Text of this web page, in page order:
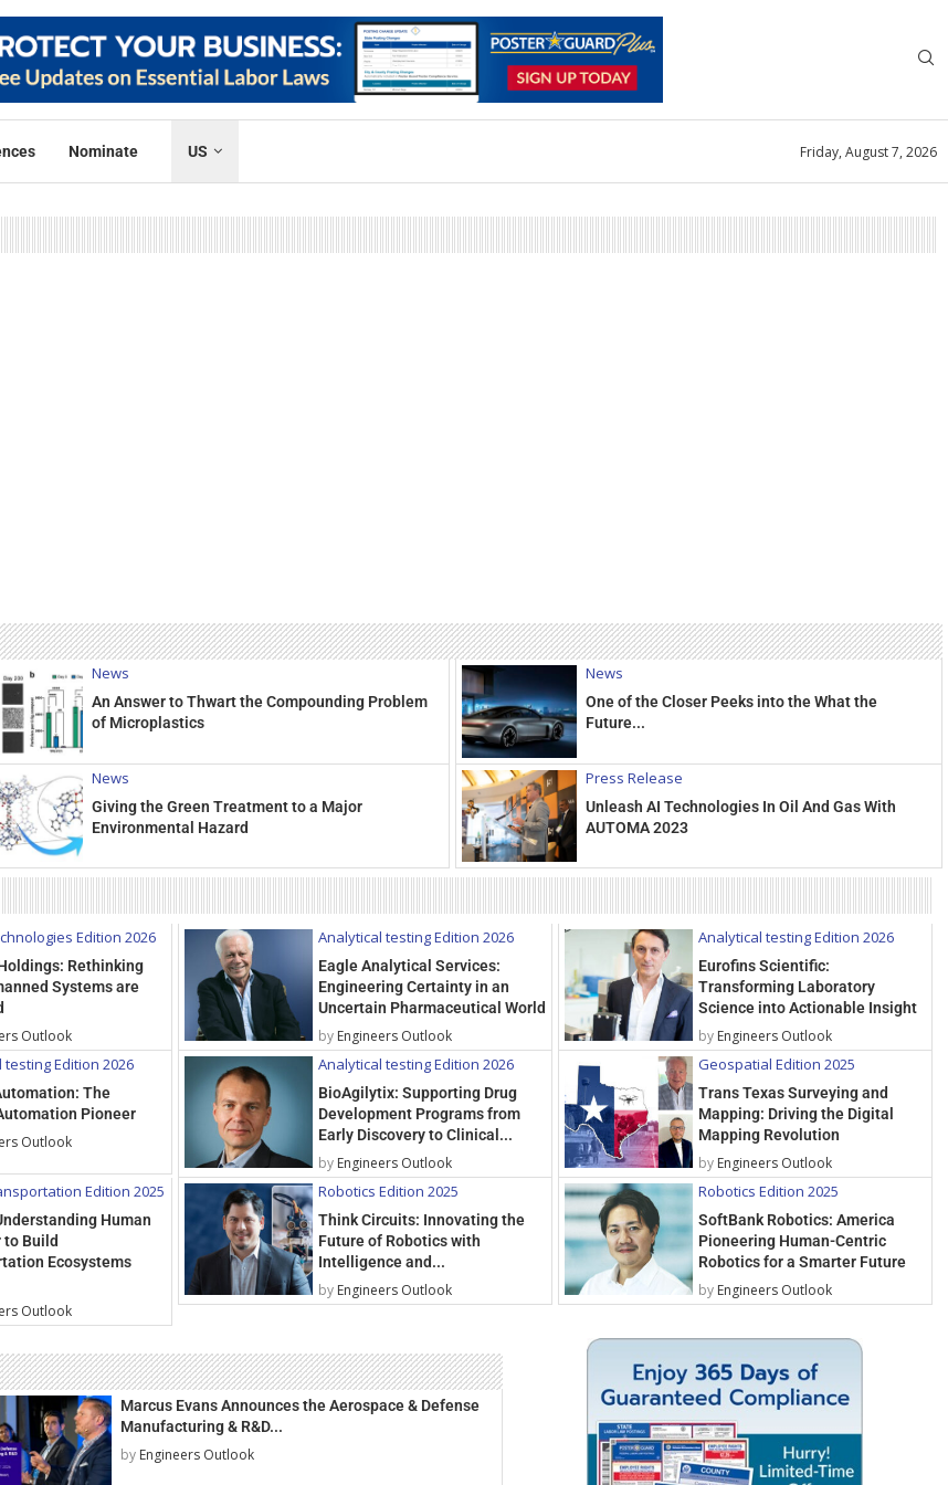
Nominate US Friday, August 7, 2026
News
An Answer to Thwart the Compounding Problem
of Microplastics
News
One of the Closer Peeks into the What the
Future...
News
Giving the Green Treatment to a Major
Environmental Hazard
Press Release
Unleash AI Technologies In Oil And Gas With
AUTOMA 2023
Edition 2026
Rethinking
Systems are
Outlook
Analytical testing Edition 2026
Eagle Analytical Services:
Engineering Certainty in an
Uncertain Pharmaceutical World
by Engineers Outlook
Analytical testing Edition 2026
Eurofins Scientific:
Transforming Laboratory
Science into Actionable Insight
by Engineers Outlook
testing Edition 2026
The
Pioneer
Outlook
Analytical testing Edition 2026
BioAgilytix: Supporting Drug
Development Programs from
Early Discovery to Clinical...
by Engineers Outlook
Geospatial Edition 2025
Trans Texas Surveying and
Mapping: Driving the Digital
Mapping Revolution
by Engineers Outlook
Edition 2025
Human
to Build
Ecosystems
Outlook
Robotics Edition 2025
Think Circuits: Innovating the
Future of Robotics with
Intelligence and...
by Engineers Outlook
Robotics Edition 2025
SoftBank Robotics: America
Pioneering Human-Centric
Robotics for a Smarter Future
by Engineers Outlook
Marcus Evans Announces the Aerospace & Defense
Manufacturing & R&D...
by Engineers Outlook